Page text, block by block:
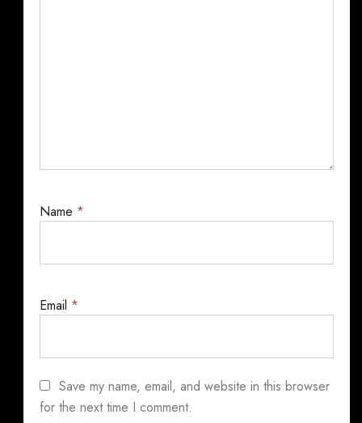
Name *
Email *
Save my name, email, and website in this browser
for the next time I comment.